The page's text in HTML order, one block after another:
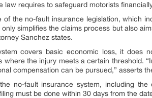
requires to safeguard motorists
the no-fault insurance legislation, which
simplifies the claims process but also
Sanchez states.
covers basic economic loss, it does
the injury meets a certain threshold.
compensation can be pursued,” asserts
no-fault insurance system, including
must be done within 30 days from the